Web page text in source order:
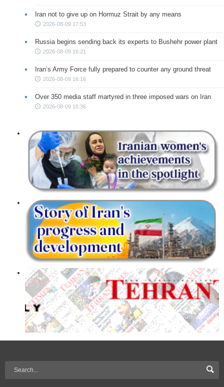
Iran not to give up on Hormuz Strait by any means
2026-08-09 17:53
Russia begins sending back its experts to Bushehr power plant
2026-08-09 16:21
Iran’s Army Force fully prepared to counter any ground threat
2026-08-09 16:16
Over 350 media staff martyred in three imposed wars on Iran
2026-08-09 15:36